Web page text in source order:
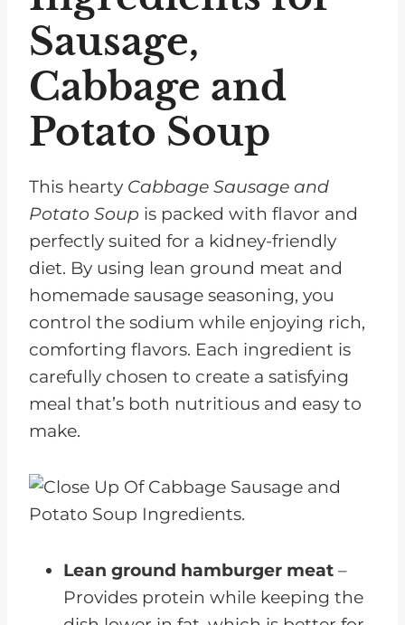
Sausage,
Cabbage and
Potato Soup
This hearty Cabbage Sausage and
Potato Soup is packed with flavor and
perfectly suited for a kidney-friendly
diet. By using lean ground meat and
homemade sausage seasoning, you
control the sodium while enjoying rich,
comforting flavors. Each ingredient is
carefully chosen to create a satisfying
meal that’s both nutritious and easy to
make.
Lean ground hamburger meat –
Provides protein while keeping the